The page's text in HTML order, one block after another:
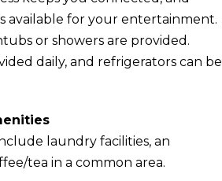
available for your entertainment.
or showers are provided.
daily, and refrigerators can be
laundry facilities, an
tea in a common area.